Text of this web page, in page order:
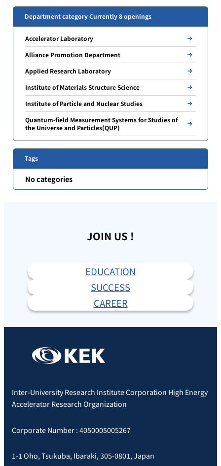
Department category Currently 8 openings
Accelerator Laboratory
Alliance Promotion Department
Applied Research Laboratory
Institute of Materials Structure Science
Institute of Particle and Nuclear Studies
Quantum-field Measurement Systems for Studies of
the Universe and Particles(QUP)
Tags
No categories
JOIN US !
EDUCATION
SUCCESS
CAREER
Inter-University Research Institute Corporation High Energy
Accelerator Research Organization
Corporate Number : 4050005005267
1-1 Oho, Tsukuba, Ibaraki, 305-0801, Japan